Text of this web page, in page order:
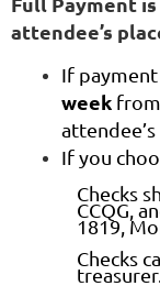
attendee’s
If
week
If you
Checks
CCQG,
1819,
Checks